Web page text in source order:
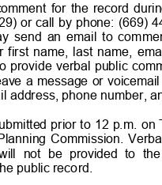
for the record
or call by phone: (669)
send an email to
first name, last name,
provide verbal public
a message or
address, phone number,
prior to 12 p.m.
Commission.
not be provided to
public record.